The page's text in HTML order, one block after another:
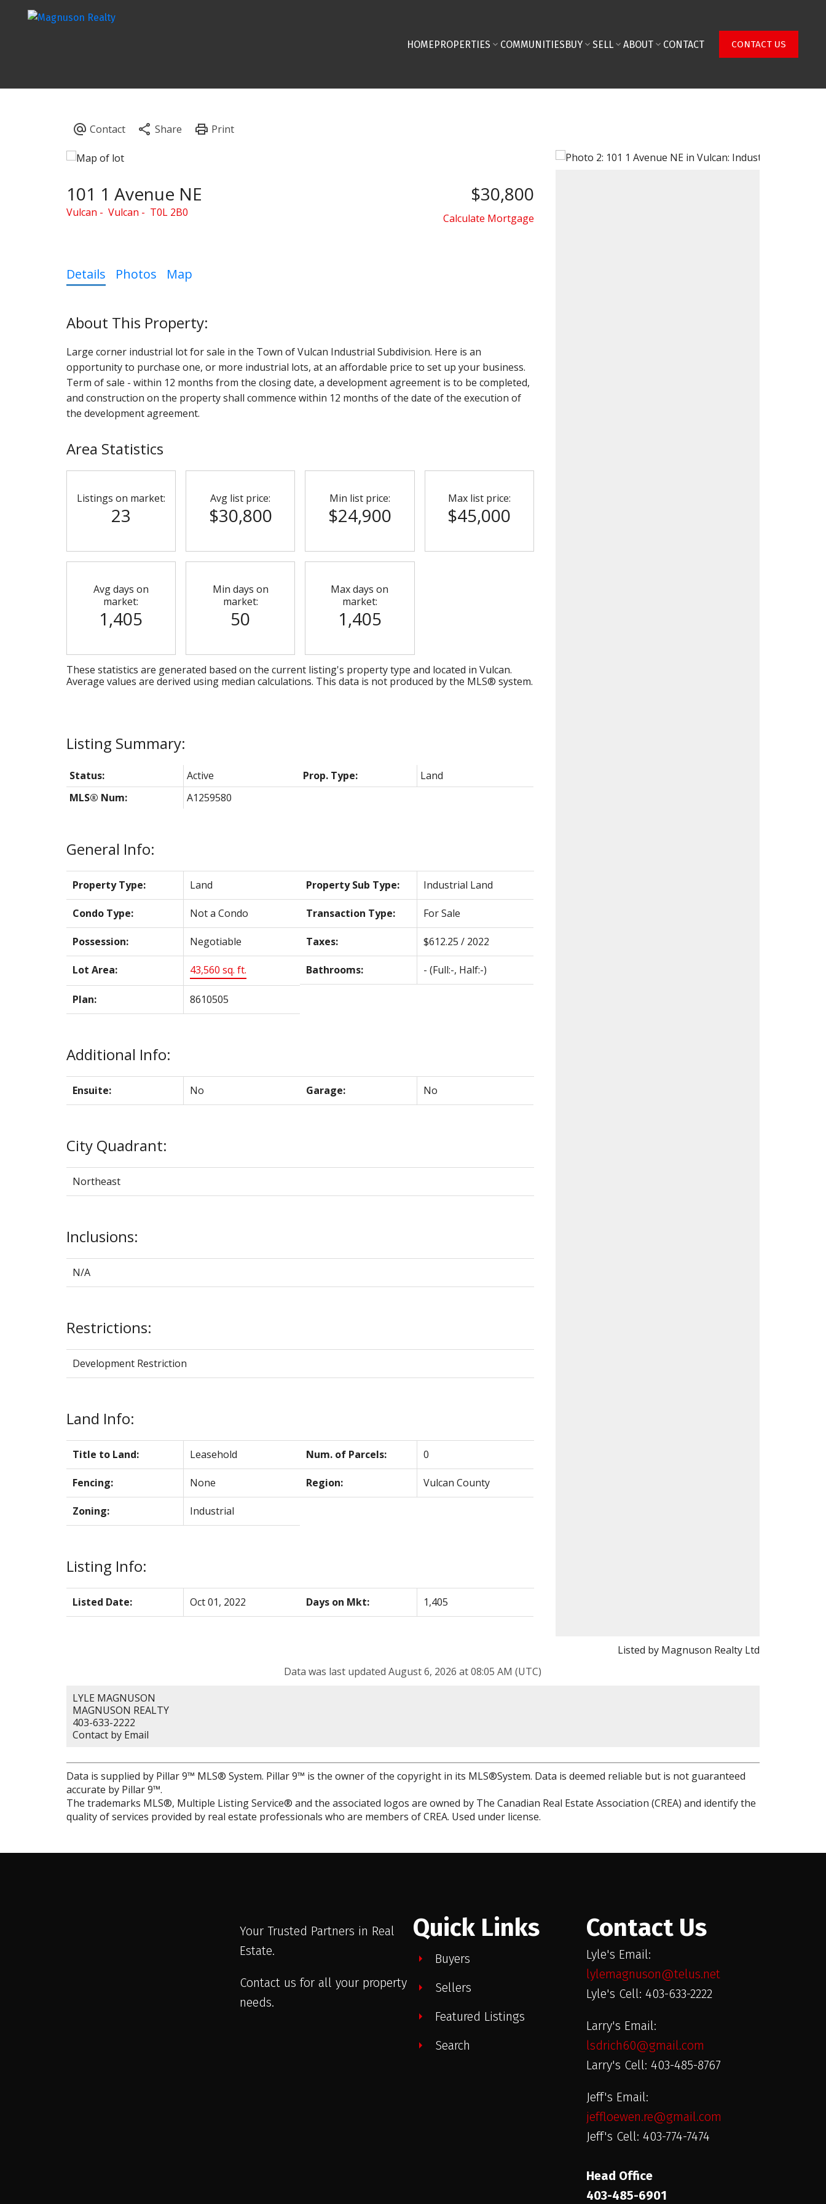
HOMEPROPERTIES COMMUNITIESBUY SELL ABOUT CONTACT CONTACT US
101 1 Avenue NE
Vulcan Vulcan T0L 2B0
$30,800
Calculate Mortgage
Details Photos Map
Large corner industrial lot for sale in the Town of Vulcan Industrial Subdivision. Here is an
opportunity to purchase one, or more industrial lots, at an affordable price to set up your business.
Term of sale - within 12 months from the closing date, a development agreement is to be completed,
and construction on the property shall commence within 12 months of the date of the execution of
the development agreement.
General Info:
Property Type: Land Property Sub Type: Industrial Land
Condo Type: Not a Condo Transaction Type: For Sale
Possession: Negotiable Taxes: $612.25 / 2022
Lot Area: 43,560 sq. ft. Bathrooms: -(Full:-, Half:-)
Plan: 8610505
Additional Info:
Ensuite: No Garage: No
City Quadrant:
Northeast
Inclusions:
N/A
Restrictions:
Development Restriction
Land Info:
Title to Land: Leasehold Num. of Parcels: 0
Fencing: None Region: Vulcan County
Zoning: Industrial
Listing Info:
Listed Date: Oct 01, 2022 Days on Mkt: 1,405
Status: Active Prop. Type:
Land
MLS® Num:
A1259580
Area Statistics
Listings on market:
23
Avg list price:
$30,800
Min list price:
$24,900
Max list price:
$45,000
Avg days on
market:
1,405
Min days on
market:
50
Max days on
market:
1,405
These statistics are generated based on the current listing's property type and located in Vulcan.
Average values are derived using median calculations. This data is not produced by the MLS® system.
Listed by Magnuson Realty Ltd
Data was last updated August 6, 2026 at 08:05 AM (UTC)
LYLE MAGNUSON
MAGNUSON REALTY
403-633-2222
Contact by Email
Data is supplied by Pillar 9™ MLS® System. Pillar 9™ is the owner of the copyright in its MLS®System. Data is deemed reliable but is not guaranteed
accurate by Pillar 9™.
The trademarks MLS®, Multiple Listing Service® and the associated logos are owned by The Canadian Real Estate Association (CREA) and identify the
quality of services provided by real estate professionals who are members of CREA. Used under license.
Your Trusted Partners in Real
Estate.
Contact us for all your property
needs.
Quick Links
Buyers
Sellers
Featured Listings
Search
Contact Us
Lyle's Email:
lylemagnuson@telus.net
Lyle's Cell: 403-633-2222
Larry's Email:
lsdrich60@gmail.com
Larry's Cell: 403-485-8767
Jeff's Email:
jeffloewen.re@gmail.com
Jeff's Cell: 403-774-7474
Head Office
403-485-6901